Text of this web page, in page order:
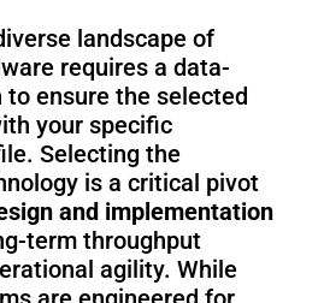
landscape of
requires a data-
to ensure the selected
your specific
Selecting the
is a critical pivot
and implementation
term throughput
agility. While